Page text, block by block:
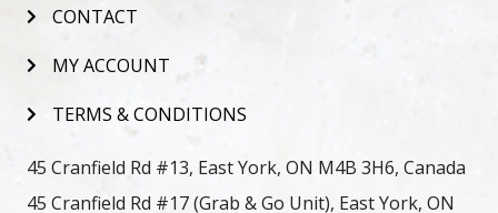
CONTACT
MY ACCOUNT
TERMS & CONDITIONS
45 Cranfield Rd #13, East York, ON M4B 3H6, Canada
45 Cranfield Rd #17 (Grab & Go Unit), East York, ON